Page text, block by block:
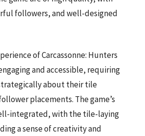
followers, and well-designed
of Carcassonne: Hunters
and accessible, requiring
about their tile
placements. The game’s
integrated, with the tile-laying
a sense of creativity and